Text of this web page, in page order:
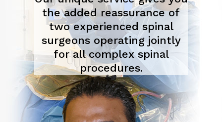
the added reassurance of
two experienced spinal
surgeons operating jointly
for all complex spinal
procedures.